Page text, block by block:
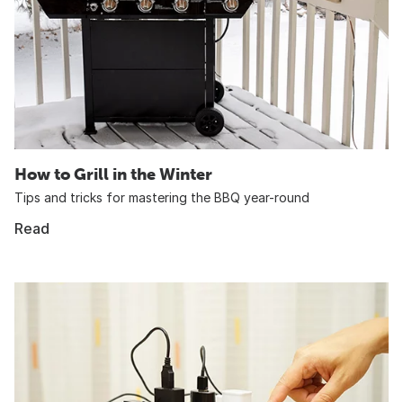
How to Grill in the Winter
Tips and tricks for mastering the BBQ year-round
Read